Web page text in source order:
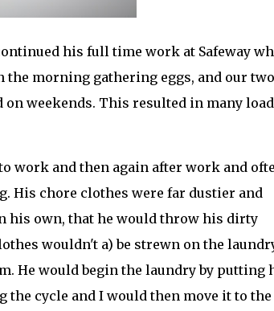
his full time work at Safeway
the morning gathering eggs, and our two
on weekends. This resulted in many
work and then again after work and
His chore clothes were far dustier and
his own, that he would throw his dirty
wouldn't a) be strewn on the
He would begin the laundry by putting
the cycle and I would then move it to the